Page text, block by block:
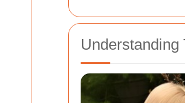
Understanding